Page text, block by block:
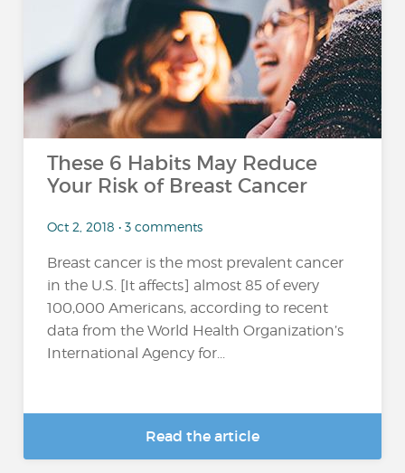
These 6 Habits May Reduce
Your Risk of Breast Cancer
Oct 2, 2018 • 3 comments
Breast cancer is the most prevalent cancer
in the U.S. [It affects] almost 85 of every
100,000 Americans, according to recent
data from the World Health Organization’s
International Agency for...
Read the article